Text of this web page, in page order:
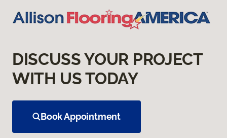
DISCUSS YOUR PROJECT
WITH US TODAY
Book Appointment